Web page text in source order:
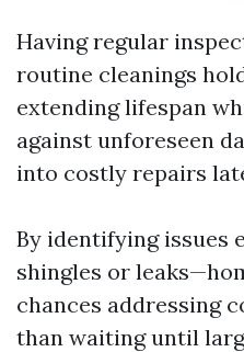
Having regular
routine cleanings
extending lifespan
against unforeseen
into costly repairs
By identifying issues
shingles or
chances addressing
than waiting until